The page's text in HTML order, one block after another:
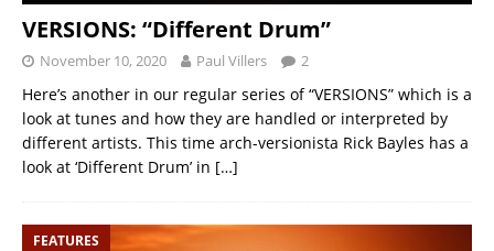
VERSIONS: “Different Drum”
November 10, 2020 Paul Villers 2
Here’s another in our regular series of “VERSIONS” which is a
look at tunes and how they are handled or interpreted by
different artists. This time arch-versionista Rick Bayles has a
look at ‘Different Drum’ in […]
FEATURES